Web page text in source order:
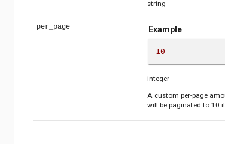
string
per_page Example
10
integer
A custom per-page
will be paginated to 10